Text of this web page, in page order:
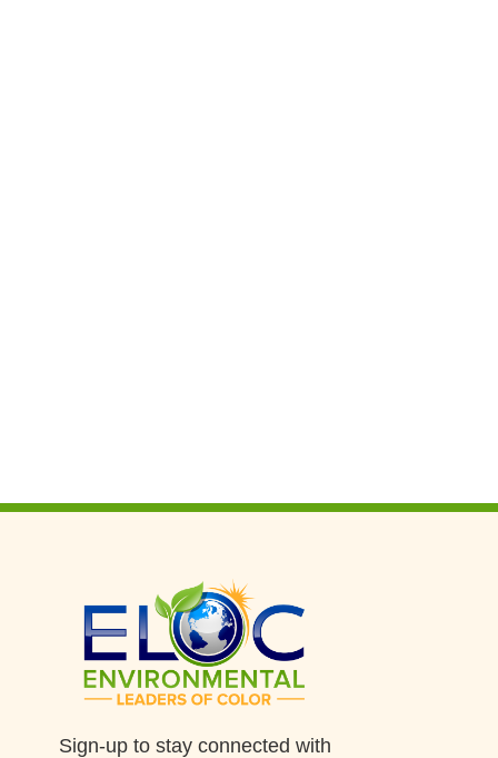
Sign-up to stay connected with